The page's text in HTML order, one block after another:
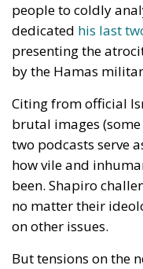
people to coldly
dedicated his last
presenting the
by the Hamas
Citing from official
brutal images
two podcasts serve
how vile and
been. Shapiro
no matter their
on other issues.
But tensions on the